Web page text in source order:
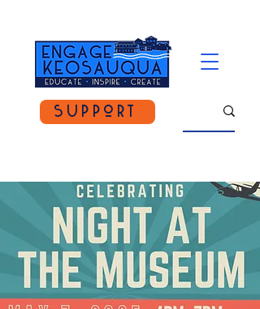
Support